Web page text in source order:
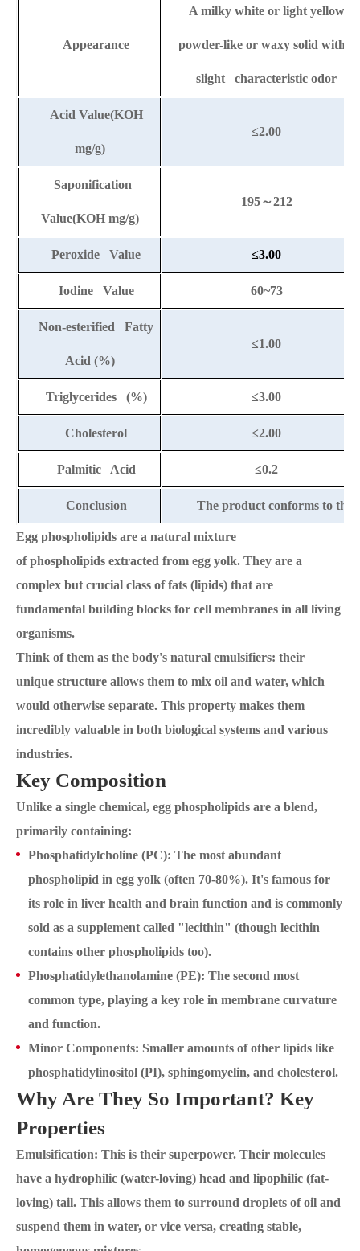
Appearance
A milky white or light yellow
powder-like or waxy solid with a
slight characteristic odor
Acid Value(KOH
mg/g)
≤2.00
Saponification
Value(KOH mg/g)
195～212
Peroxide Value ≤3.00
Iodine Value 60~73
Non-esterified Fatty
Acid (%)
≤1.00
Triglycerides (%) ≤3.00
Cholesterol ≤2.00
Palmitic Acid ≤0.2
Conclusion The product conforms to the
Egg phospholipids are a natural mixture
of phospholipids extracted from egg yolk. They are a
complex but crucial class of fats (lipids) that are
fundamental building blocks for cell membranes in all living
organisms.
Think of them as the body's natural emulsifiers: their
unique structure allows them to mix oil and water, which
would otherwise separate. This property makes them
incredibly valuable in both biological systems and various
industries.
Key Composition
Unlike a single chemical, egg phospholipids are a blend,
primarily containing:
Phosphatidylcholine (PC): The most abundant
phospholipid in egg yolk (often 70-80%). It's famous for
its role in liver health and brain function and is commonly
sold as a supplement called "lecithin" (though lecithin
contains other phospholipids too).
Phosphatidylethanolamine (PE): The second most
common type, playing a key role in membrane curvature
and function.
Minor Components: Smaller amounts of other lipids like
phosphatidylinositol (PI), sphingomyelin, and cholesterol.
Why Are They So Important? Key
Properties
Emulsification: This is their superpower. Their molecules
have a hydrophilic (water-loving) head and lipophilic (fat-
loving) tail. This allows them to surround droplets of oil and
suspend them in water, or vice versa, creating stable,